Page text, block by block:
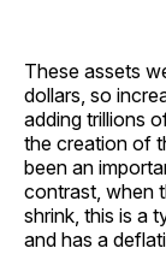
These assets
dollars, so
adding trillions
the creation of
been an
contrast, when
shrink, this is a
and has a